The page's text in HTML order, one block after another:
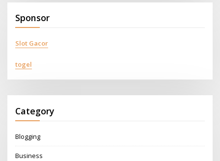
Sponsor
Slot Gacor
togel
Category
Blogging
Business